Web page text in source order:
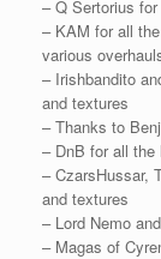
– Q Sertorius
– KAM for all
various
– Irishbandito
and textures
– Thanks to
– DnB for all the
– CzarsHussar,
and textures
– Lord Nemo
– Magas of